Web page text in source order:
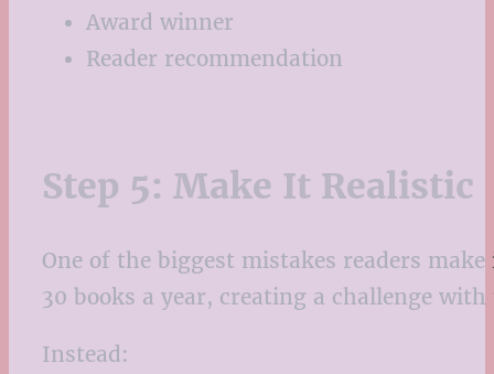
Award winner
Reader recommendation
Step 5: Make It Realistic
One of the biggest mistakes readers
30 books a year, creating a challenge
Instead: